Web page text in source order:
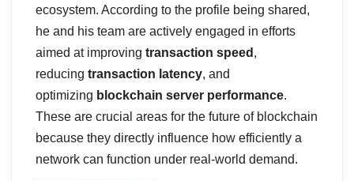
ecosystem. According to the profile being shared,
he and his team are actively engaged in efforts
aimed at improving transaction speed ,
reducing transaction latency, and
optimizing blockchain server performance.
These are crucial areas for the future of blockchain
because they directly influence how efficiently a
network can function under real-world demand.